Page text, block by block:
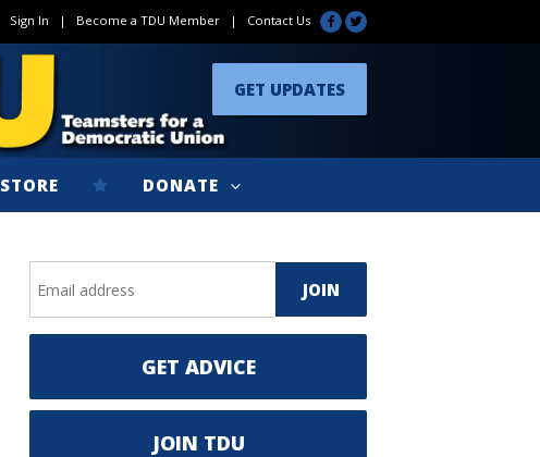
Sign In | Become a TDU Member | Contact Us
GET UPDATES
STORE DONATE
GET ADVICE
JOIN TDU